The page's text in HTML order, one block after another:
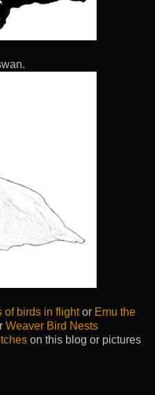
of birds in flightor Emu the
Weaver Bird Nests
on this blog or pictures